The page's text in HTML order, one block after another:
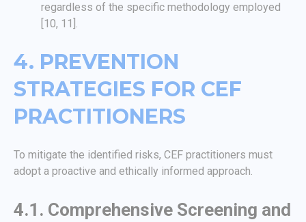
regardless of the specific methodology employed
[10, 11].
4. PREVENTION
STRATEGIES FOR CEF
PRACTITIONERS
To mitigate the identified risks, CEF practitioners must
adopt a proactive and ethically informed approach.
4.1. Comprehensive Screening and